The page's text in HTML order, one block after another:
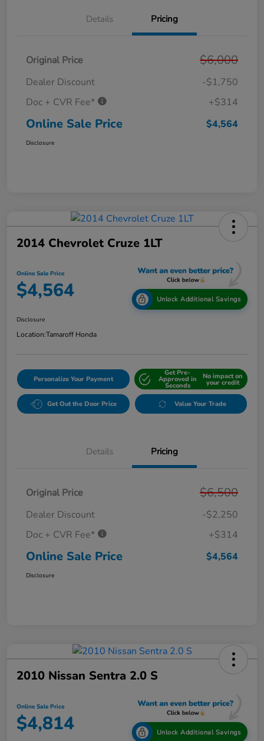
Details Pricing
Original Price $6,000
Dealer Discount
-$1,750
Doc + CVR Fee*
+$314
Online Sale Price $4,564
Disclosure
2014 Chevrolet Cruze 1LT
Online Sale Price
$4,564 Unlock Additional Savings
Disclosure
Location:Tamaroff Honda
Personalize Your Payment
Get Pre-
Approved in
Seconds
No impact on
your credit
Get Out the Door Price Value Your Trade
Details Pricing
Original Price $6,500
Dealer Discount
-$2,250
Doc + CVR Fee*
+$314
Online Sale Price $4,564
Disclosure
2010 Nissan Sentra 2.0 S
Online Sale Price
$4,814 Unlock Additional Savings